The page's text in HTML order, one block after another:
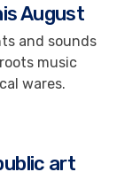
August
and sounds
music
wares.
art